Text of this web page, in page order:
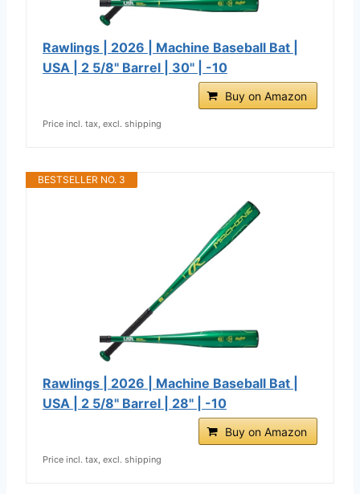
Rawlings | 2026 | Machine Baseball Bat |
USA | 2 5/8" Barrel | 30" | -10
Buy on Amazon
Price incl. tax, excl. shipping
BESTSELLER NO. 3
Rawlings | 2026 | Machine Baseball Bat |
USA | 2 5/8" Barrel | 28" | -10
Buy on Amazon
Price incl. tax, excl. shipping